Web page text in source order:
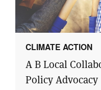
CLIMATE ACTION
A B Local
Policy Advocacy